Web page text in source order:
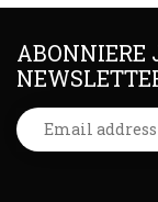
ABONNIERE